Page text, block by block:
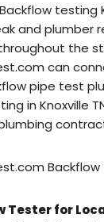
testing
and plumber
the
can
pipe test
in Knoxville
Backflow
Tester for